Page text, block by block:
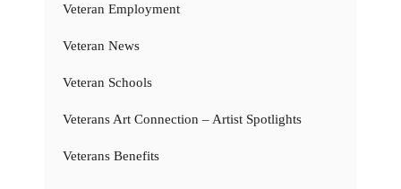
Veteran Employment
Veteran News
Veteran Schools
Veterans Art Connection – Artist Spotlights
Veterans Benefits